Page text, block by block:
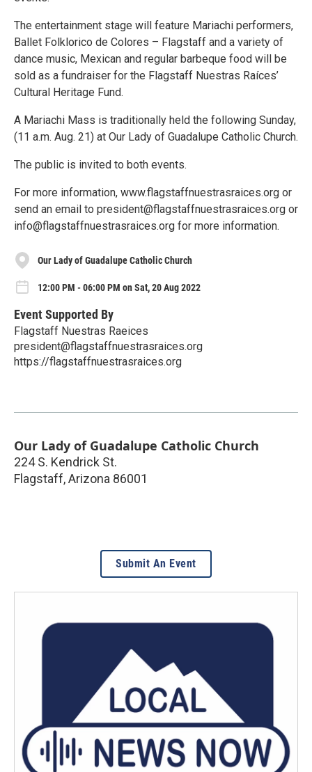
The entertainment stage will feature Mariachi performers,
Ballet Folklorico de Colores – Flagstaff and a variety of
dance music, Mexican and regular barbeque food will be
sold as a fundraiser for the Flagstaff Nuestras Raíces’
Cultural Heritage Fund.
A Mariachi Mass is traditionally held the following Sunday,
(11 a.m. Aug. 21) at Our Lady of Guadalupe Catholic Church.
The public is invited to both events.
For more information, www.flagstaffnuestrasraices.org or
send an email to president@flagstaffnuestrasraices.org or
info@flagstaffnuestrasraices.org for more information.
Our Lady of Guadalupe Catholic Church
12:00 PM - 06:00 PM on Sat, 20 Aug 2022
Event Supported By
Flagstaff Nuestras Raeices
president@flagstaffnuestrasraices.org
https://flagstaffnuestrasraices.org
Our Lady of Guadalupe Catholic Church
224 S. Kendrick St.
Flagstaff,Arizona 86001
Submit An Event